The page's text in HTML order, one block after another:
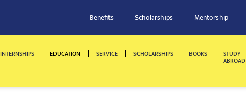
Benefits Scholarships Mentorship
INTERNSHIPS EDUCATION SERVICE SCHOLARSHIPS BOOKS STUDY
ABROAD